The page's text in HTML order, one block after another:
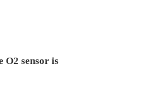
O2 sensor is